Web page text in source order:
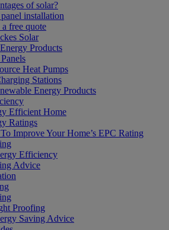
of solar?
installation
free quote
Solar
Products
Heat Pumps
Stations
Energy Products
Efficient Home
Ratings
Improve Your Home’s EPC Rating
Efficiency
Advice
Proofing
Saving Advice